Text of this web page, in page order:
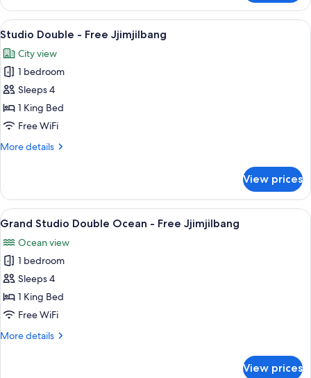
Double
Ocean
View
Free
Jjimjilbang
View
all
photos
for
Studio
Double
-
Jjimjilbang
A hotel room with a bed, two
10
Studio Double - Free Jjimjilbang
City view
1 bedroom
Sleeps 4
1 King Bed
Free WiFi
More details
More
Double
Free
View prices
View
all
photos
for
Grand
Studio
Double
-
A hotel room with a large bed, two
17
Grand Studio Double Ocean - Free Jjimjilbang
Ocean view
1 bedroom
Sleeps 4
1 King Bed
Free WiFi
More details
More
View prices